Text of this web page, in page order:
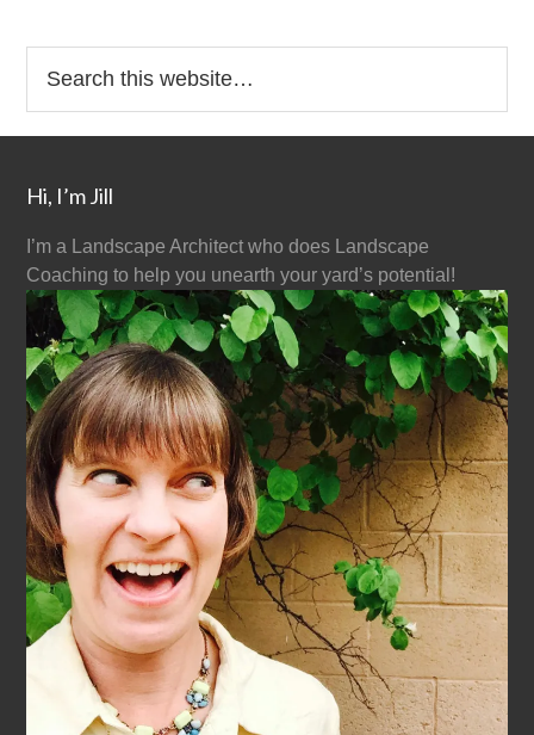
Hi, I’m Jill
I’m a Landscape Architect who does Landscape
Coaching to help you unearth your yard’s potential!